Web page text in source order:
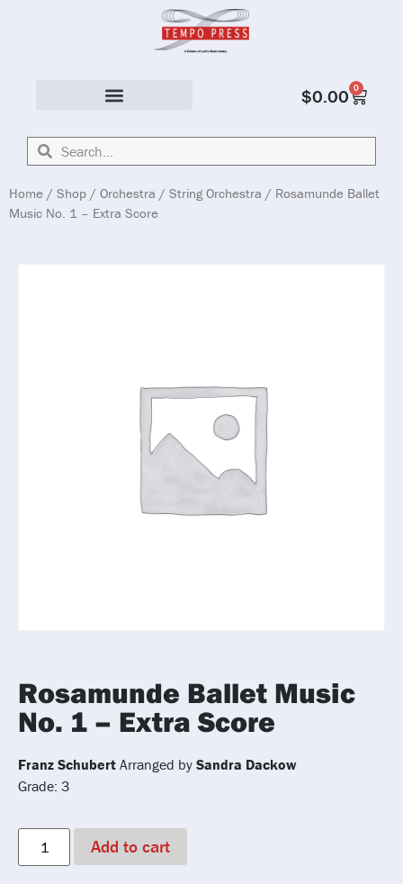
$0.00 0
Home / Shop / Orchestra / String Orchestra / Rosamunde Ballet
Music No. 1 – Extra Score
Rosamunde Ballet Music
No. 1 – Extra Score
Franz Schubert Arranged by Sandra Dackow
Grade: 3
Add to cart